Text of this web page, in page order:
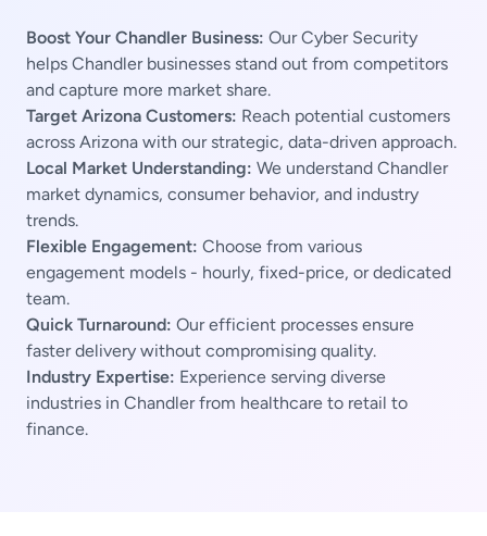
Boost Your Chandler Business: Our Cyber Security
helps Chandler businesses stand out from competitors
and capture more market share.
Target Arizona Customers: Reach potential customers
across Arizona with our strategic, data-driven approach.
Local Market Understanding: We understand Chandler
market dynamics, consumer behavior, and industry
trends.
Flexible Engagement: Choose from various
engagement models - hourly, fixed-price, or dedicated
team.
Quick Turnaround: Our efficient processes ensure
faster delivery without compromising quality.
Industry Expertise: Experience serving diverse
industries in Chandler from healthcare to retail to
finance.